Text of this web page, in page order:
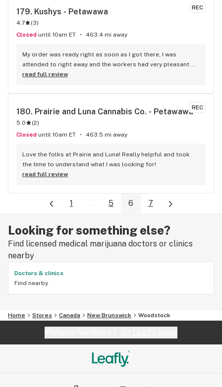
REC
179. Kushys - Petawawa
4.7 (3)
Closed until 10am ET 463.4 mi away
My order was ready right as soon as I got there, I was
attended to right away and the workers had very pleasant
attitudes. They had also given me some recommendations
was clean and tidy and was very nice walking into. Will
read full review
REC
180. Prairie and Luna Cannabis Co. - Petawawa
5.0 (2)
Closed until 10am ET 463.5 mi away
Love the folks at Prairie and Luna! Really helpful and took
the time to understand what I was looking for!
read full review
1 ... 5 6 7
Looking for something else?
Find licensed medical marijuana doctors or clinics
nearby
Doctors & clinics
Find nearby
Home Stores Canada New Brunswick Woodstock